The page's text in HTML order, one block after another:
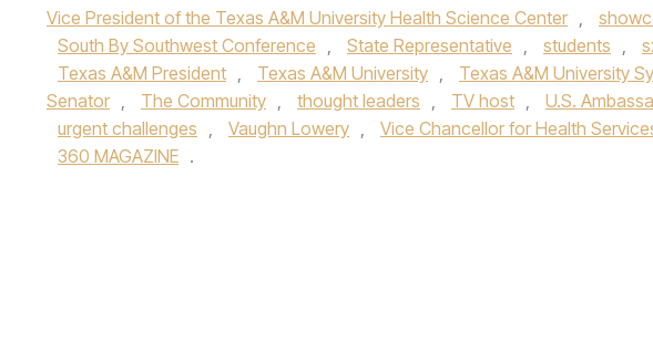
Vice President of the Texas A&M University Health Science Center ,
South By Southwest Conference , State Representative , students ,
Texas A&M President , Texas A&M University , Texas A&M University
Senator , The Community , thought leaders , TV host , U.S.
urgent challenges , Vaughn Lowery , Vice Chancellor for Health
360 MAGAZINE .